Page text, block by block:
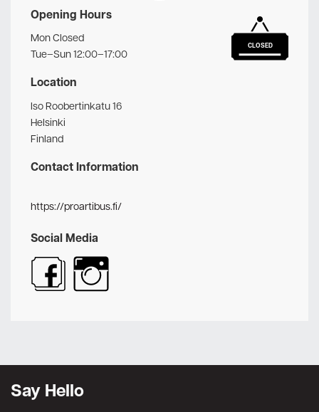
Opening Hours
Mon Closed
Tue–Sun 12:00–17:00
CLOSED
Location
Iso Roobertinkatu 16
Helsinki
Finland
Contact Information
https://proartibus.fi/
Social Media
Say Hello